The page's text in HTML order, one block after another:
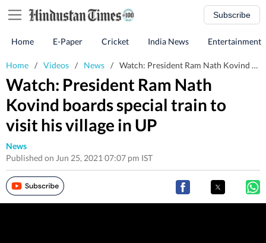
Subscribe
Home E-Paper Cricket India News Entertainment
Home / Videos / News / Watch: President Ram Nath Kovind boards special train to visit his village in UP
Watch: President Ram Nath
Kovind boards special train to
visit his village in UP
News
Published on Jun 25, 2021 07:07 pm IST